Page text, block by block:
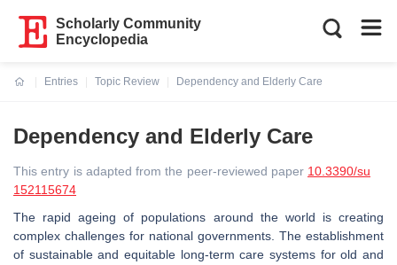
Scholarly Community
Encyclopedia
Entries
Topic Review
Dependency and Elderly Care
Dependency and Elderly Care
This entry is adapted from the peer-reviewed paper 10.3390/su
152115674
The rapid ageing of populations around the world is creating
complex challenges for national governments. The establishment
of sustainable and equitable long-term care systems for old and